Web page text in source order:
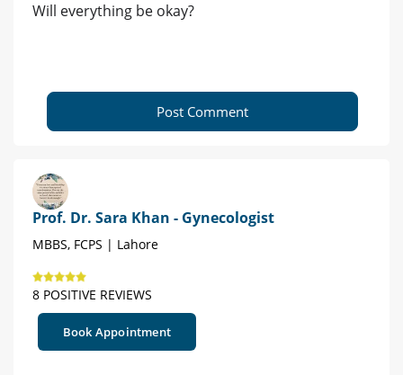
Will everything be okay?
Post Comment
Prof. Dr. Sara Khan - Gynecologist
MBBS, FCPS | Lahore
8 POSITIVE REVIEWS
Book Appointment